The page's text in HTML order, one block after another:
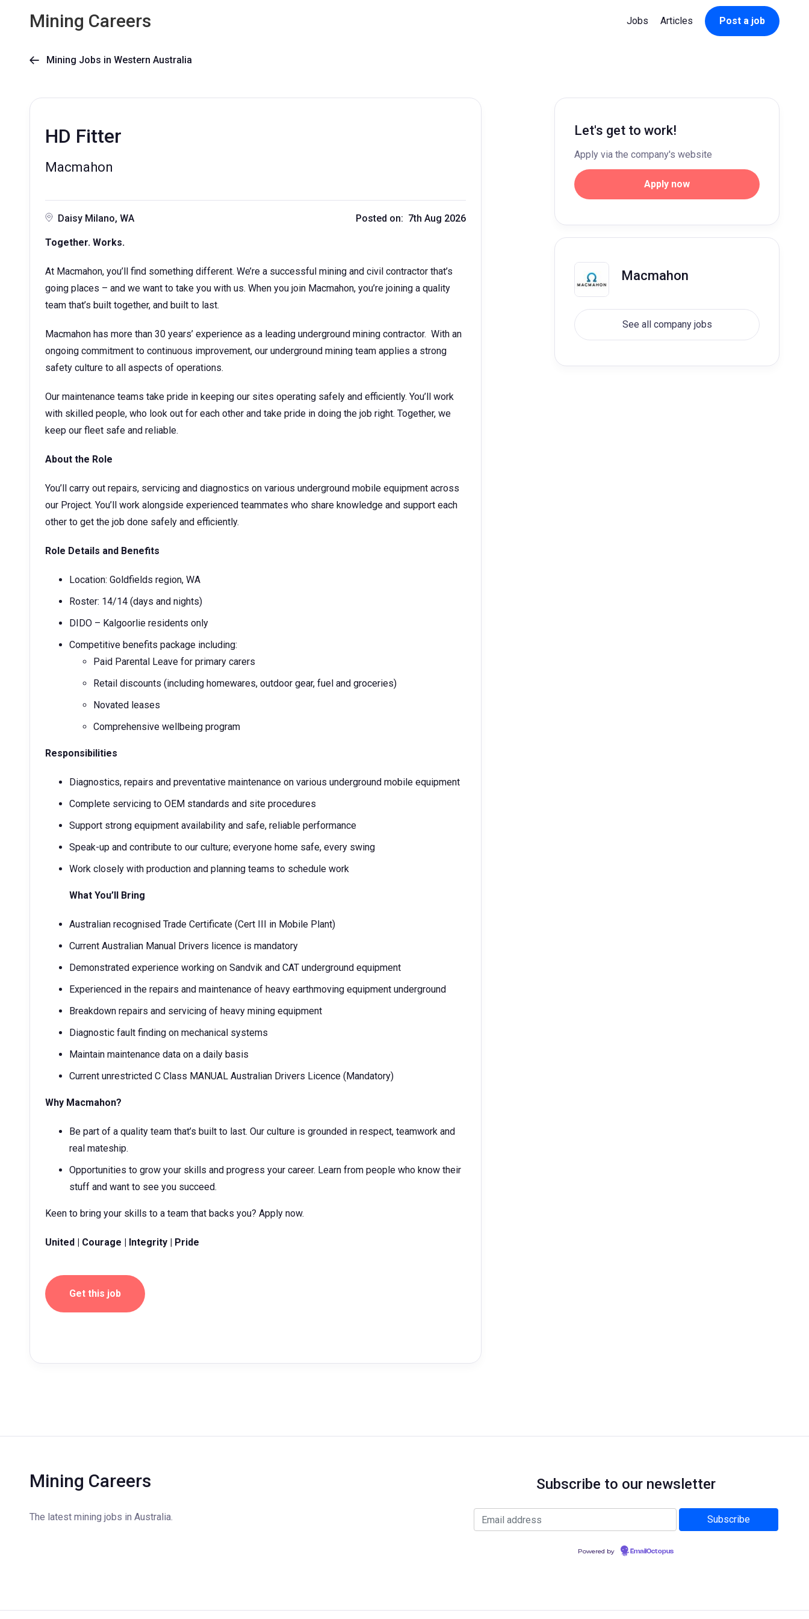
Mining Careers Jobs Articles Post a job
 Mining Jobs in Western Australia
HD Fitter
Macmahon
Daisy Milano, WA Posted on: 7th Aug 2026
Together. Works.
At Macmahon, you’ll find something different. We’re a successful mining and civil contractor that’s
going places – and we want to take you with us. When you join Macmahon, you’re joining a quality
team that’s built together, and built to last.
Macmahon has more than 30 years’ experience as a leading underground mining contractor. With an
ongoing commitment to continuous improvement, our underground mining team applies a strong
safety culture to all aspects of operations.
Our maintenance teams take pride in keeping our sites operating safely and efficiently. You’ll work
with skilled people, who look out for each other and take pride in doing the job right. Together, we
keep our fleet safe and reliable.
About the Role
You’ll carry out repairs, servicing and diagnostics on various underground mobile equipment across
our Project. You’ll work alongside experienced teammates who share knowledge and support each
other to get the job done safely and efficiently.
Role Details and Benefits
Location: Goldfields region, WA
Roster: 14/14 (days and nights)
DIDO – Kalgoorlie residents only
Competitive benefits package including:
Paid Parental Leave for primary carers
Retail discounts (including homewares, outdoor gear, fuel and groceries)
Novated leases
Comprehensive wellbeing program
Responsibilities
Diagnostics, repairs and preventative maintenance on various underground mobile equipment
Complete servicing to OEM standards and site procedures
Support strong equipment availability and safe, reliable performance
Speak-up and contribute to our culture; everyone home safe, every swing
Work closely with production and planning teams to schedule work
What You’ll Bring
Australian recognised Trade Certificate (Cert III in Mobile Plant)
Current Australian Manual Drivers licence is mandatory
Demonstrated experience working on Sandvik and CAT underground equipment
Experienced in the repairs and maintenance of heavy earthmoving equipment underground
Breakdown repairs and servicing of heavy mining equipment
Diagnostic fault finding on mechanical systems
Maintain maintenance data on a daily basis
Current unrestricted C Class MANUAL Australian Drivers Licence (Mandatory)
Why Macmahon?
Be part of a quality team that’s built to last. Our culture is grounded in respect, teamwork and
real mateship.
Opportunities to grow your skills and progress your career. Learn from people who know their
stuff and want to see you succeed.
Keen to bring your skills to a team that backs you? Apply now.
United | Courage | Integrity | Pride
Get this job
Let's get to work!
Apply via the company's website
Apply now
Macmahon
See all company jobs
Mining Careers
The latest mining jobs in Australia.
Subscribe to our newsletter
Powered by EmailOctopus